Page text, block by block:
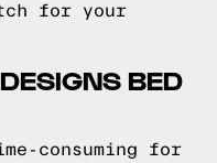
for your
BED
consuming for